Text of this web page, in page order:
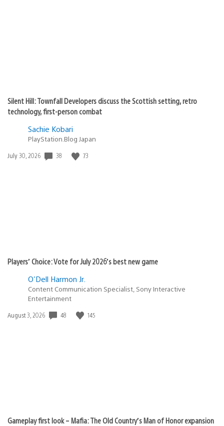
Silent Hill: Townfall Developers discuss the Scottish setting, retro
technology, first-person combat
Sachie Kobari
PlayStation.Blog Japan
Date
July 30, 2026 38 73
Players’ Choice: Vote for July 2026’s best new game
O'Dell Harmon Jr.
Content Communication Specialist, Sony Interactive
Entertainment
Date
August 3, 2026 48 145
Gameplay first look – Mafia: The Old Country’s Man of Honor expansion